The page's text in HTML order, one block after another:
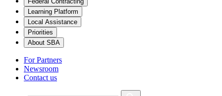
Learning Platform
Local Assistance
Priorities
About SBA
For Partners
Newsroom
Contact us